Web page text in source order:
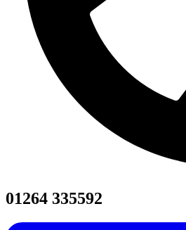
01264 335592